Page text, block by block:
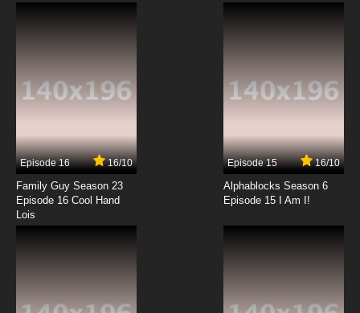
7.8/10
My-HiME Episode 15 English Dubbed
7.8/10
Episode 16 16/10
Family Guy Season 23
Episode 16 Cool Hand
Lois
Episode 15 16/10
Alphablocks Season 6
Episode 15 I Am I!